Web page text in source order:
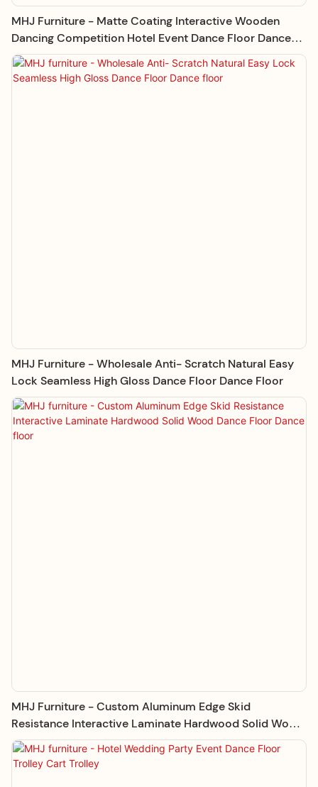
MHJ Furniture - Matte Coating Interactive Wooden
Dancing Competition Hotel Event Dance Floor Dance
Floor
MHJ Furniture - Wholesale Anti- Scratch Natural Easy
Lock Seamless High Gloss Dance Floor Dance Floor
MHJ Furniture - Custom Aluminum Edge Skid
Resistance Interactive Laminate Hardwood Solid Wood
Dance Floor Dance Floor